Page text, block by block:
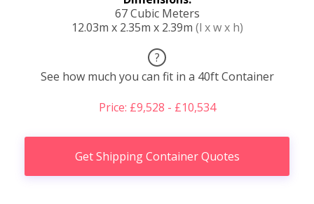
67 Cubic Meters
12.03m x 2.35m x 2.39m (l x w x h)
?
See how much you can fit in a 40ft Container
Price: £9,528 - £10,534
Get Shipping Container Quotes